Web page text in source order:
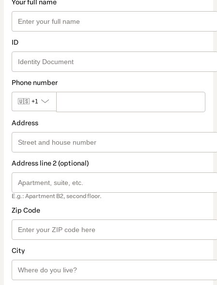
Your full name
ID
Phone number
🇺🇸 +1
Address
Address line 2 (optional)
E.g.: Apartment B2, second floor.
Zip Code
City